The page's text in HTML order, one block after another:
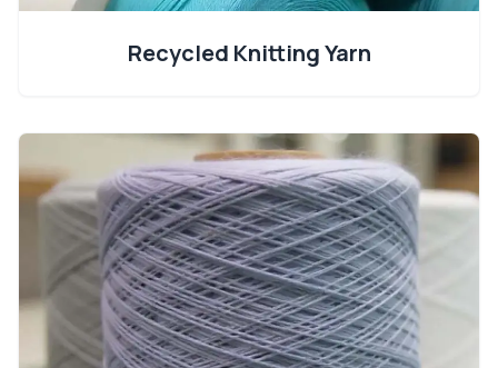
Recycled Knitting Yarn